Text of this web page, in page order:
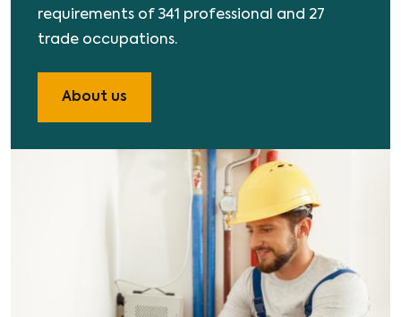
requirements of 341 professional and 27
trade occupations.
About us